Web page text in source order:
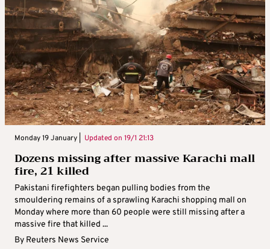
Monday 19 January | Updated on 19/1 21:13
Dozens missing after massive Karachi mall
fire, 21 killed
Pakistani firefighters began pulling bodies from the
smouldering remains of a sprawling Karachi shopping mall on
Monday where more than 60 people were still missing after a
massive fire that killed ...
By Reuters News Service